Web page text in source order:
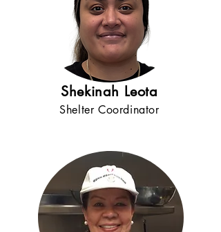
Shekinah Leota
Shelter Coordinator